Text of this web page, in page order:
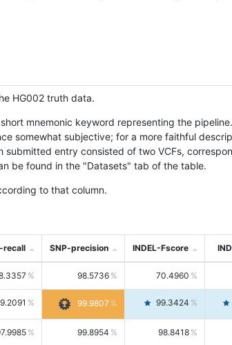
HG002 truth data.
mnemonic keyword representing the
somewhat subjective; for a more faithful
entry consisted of two VCFs,
be found in the "Datasets" tab of the table.
to that column.
recall SNP-precision INDEL-Fscore
98.5736 70.4960
99.9807 99.3424
99.8954 98.8418